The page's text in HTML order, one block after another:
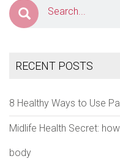
RECENT POSTS
8 Healthy Ways to Use
Midlife Health Secret:
body